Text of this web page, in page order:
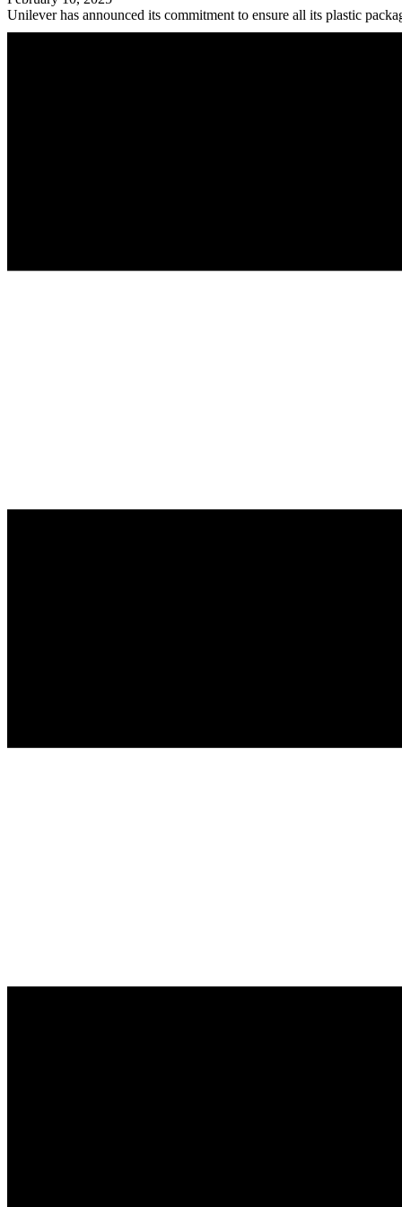
Unilever has announced its commitment to ensure all its plastic